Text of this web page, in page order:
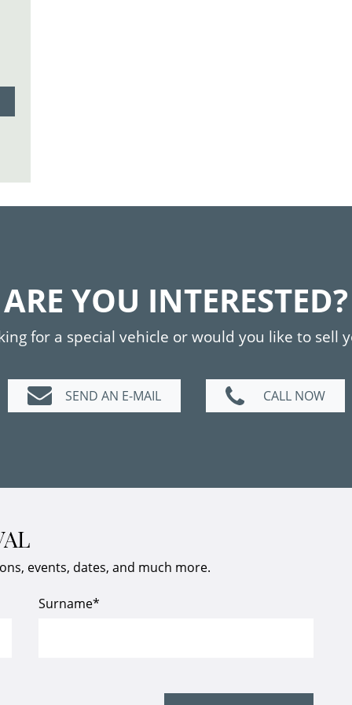
ARE YOU INTERESTED?
for a special vehicle or would you like to sell
SEND AN E-MAIL CALL NOW
events, dates, and much more.